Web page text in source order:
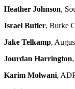
Heather Johnson,
Israel Butler, Burke
Jake Telkamp,
Jourdan Harrington
Karim Molwani,